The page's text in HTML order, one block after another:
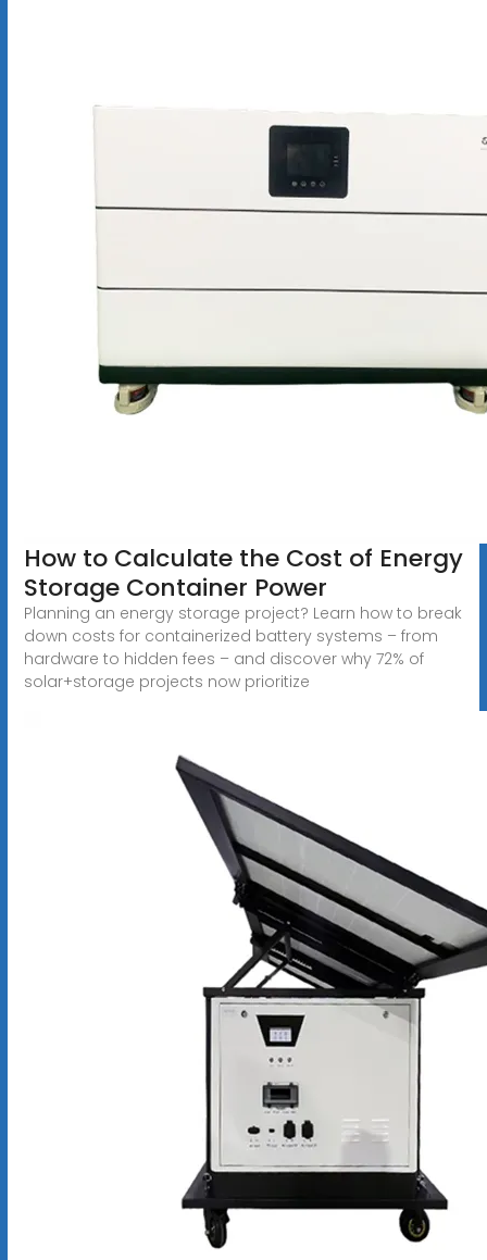
How to Calculate the Cost of Energy
Storage Container Power
Planning an energy storage project? Learn how to break
down costs for containerized battery systems – from
hardware to hidden fees – and discover why 72% of
solar+storage projects now prioritize